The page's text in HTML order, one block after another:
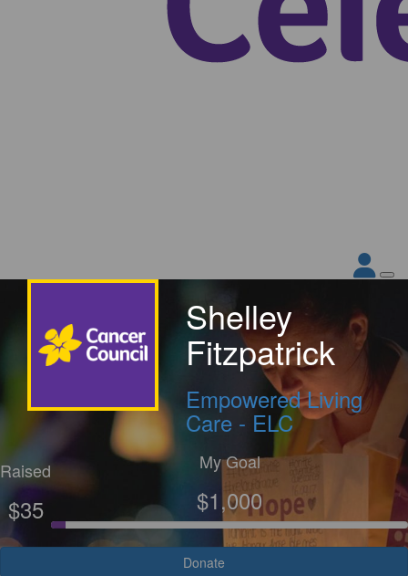
Shelley
Fitzpatrick
Empowered Living
Care - ELC
Raised
$35
My Goal
$1,000
Donate